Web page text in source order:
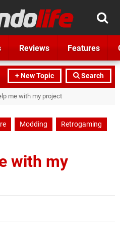
Reviews Features
+ New Topic Search
me with my project
Modding
Retrogaming
with my